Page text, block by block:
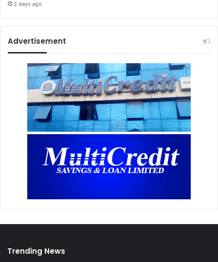
2 days ago
Advertisement
Trending News